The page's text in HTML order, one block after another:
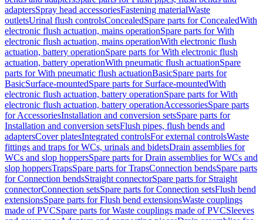
adaptersSpray head accessoriesFastening materialWaste
outletsUrinal flush controlsConcealedSpare parts for ConcealedWith
electronic flush actuation, mains operationSpare parts for With
electronic flush actuation, mains operationWith electronic flush
actuation, battery operationSpare parts for With electronic flush
actuation, battery operationWith pneumatic flush actuationSpare
parts for With pneumatic flush actuationBasicSpare parts for
BasicSurface-mountedSpare parts for Surface-mountedWith
electronic flush actuation, battery operationSpare parts for With
electronic flush actuation, battery operationAccessoriesSpare parts
for AccessoriesInstallation and conversion setsSpare parts for
Installation and conversion setsFlush pipes, flush bends and
adaptersCover platesIntegrated controlsFor external controlsWaste
fittings and traps for WCs, urinals and bidetsDrain assemblies for
WCs and slop hoppersSpare parts for Drain assemblies for WCs and
slop hoppersTrapsSpare parts for TrapsConnection bendsSpare parts
for Connection bendsStraight connectorSpare parts for Straight
connectorConnection setsSpare parts for Connection setsFlush bend
extensionsSpare parts for Flush bend extensionsWaste couplings
made of PVCSpare parts for Waste couplings made of PVCSleeves